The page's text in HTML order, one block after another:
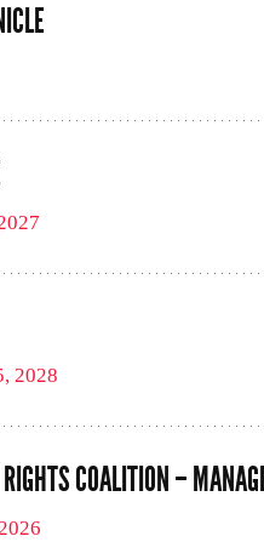
2028
COALITION –